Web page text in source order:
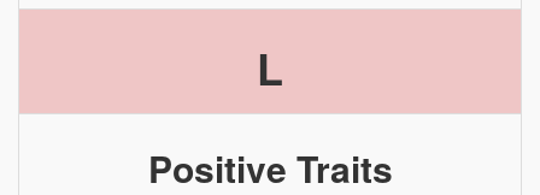
L
Positive Traits